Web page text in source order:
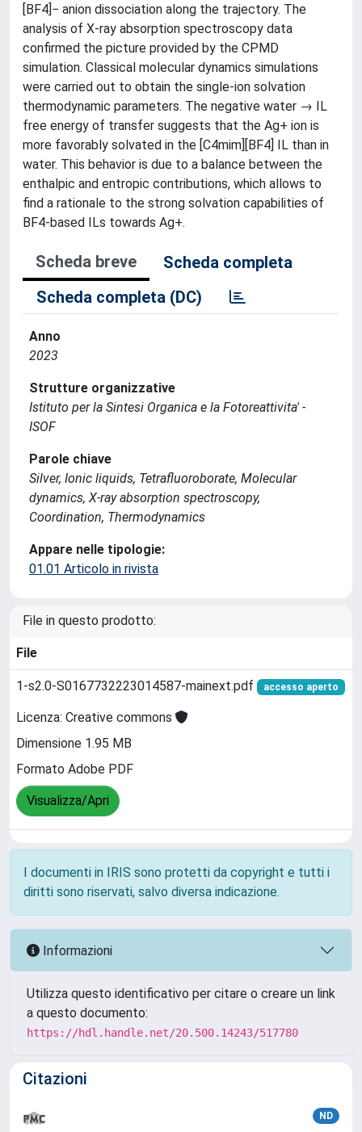
[BF4]− anion dissociation along the trajectory. The
analysis of X-ray absorption spectroscopy data
confirmed the picture provided by the CPMD
simulation. Classical molecular dynamics simulations
were carried out to obtain the single-ion solvation
thermodynamic parameters. The negative water → IL
free energy of transfer suggests that the Ag+ ion is
more favorably solvated in the [C4mim][BF4] IL than in
water. This behavior is due to a balance between the
enthalpic and entropic contributions, which allows to
find a rationale to the strong solvation capabilities of
BF4-based ILs towards Ag+.
Scheda breve
Scheda completa
Scheda completa (DC)
Anno
2023
Strutture organizzative
Istituto per la Sintesi Organica e la Fotoreattivita' -
ISOF
Parole chiave
Silver, Ionic liquids, Tetrafluoroborate, Molecular
dynamics, X-ray absorption spectroscopy,
Coordination, Thermodynamics
Appare nelle tipologie:
01.01 Articolo in rivista
File in questo prodotto:
File
1-s2.0-S0167732223014587-mainext.pdf accesso aperto
Licenza: Creative commons
Dimensione 1.95 MB
Formato Adobe PDF
Visualizza/Apri
I documenti in IRIS sono protetti da copyright e tutti i
diritti sono riservati, salvo diversa indicazione.
Informazioni
Utilizza questo identificativo per citare o creare un link
a questo documento:
https://hdl.handle.net/20.500.14243/517780
Citazioni
ND